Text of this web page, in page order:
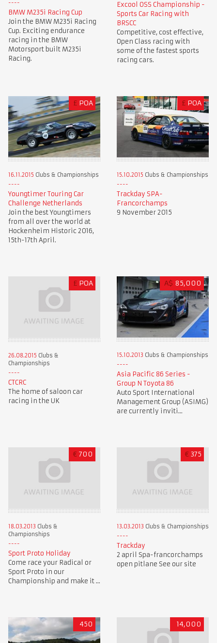
BMW M235i Racing Cup
Join the BMW M235i Racing
Cup. Exciting endurance
racing in the BMW
Motorsport built M235i
Racing.
Excool OSS Championship -
Sports Car Racing with
BRSCC
Competitive, cost effective,
Open Class racing with
some of the fastest sports
racing cars.
£ POA
16.11.2015 Clubs & Championships
Youngtimer Touring Car
Challenge Netherlands
Join the best Youngtimers
from all over the world at
Hockenheim Historic 2016,
15th-17th April.
£ POA
15.10.2015 Clubs & Championships
Trackday SPA-
Francorchamps
9 November 2015
£ POA
26.08.2015 Clubs &
Championships
CTCRC
The home of saloon car
racing in the UK
A$ 85,000
15.10.2013 Clubs & Championships
Asia Pacific 86 Series -
Group N Toyota 86
Auto Sport International
Management Group (ASIMG)
are currently inviti...
€ 700
18.03.2013 Clubs &
Championships
Sport Proto Holiday
Come race your Radical or
Sport Proto in our
Championship and make it ...
€ 375
13.03.2013 Clubs & Championships
Trackday
2 april Spa-francorchamps
open pitlane See our site
450 14,000